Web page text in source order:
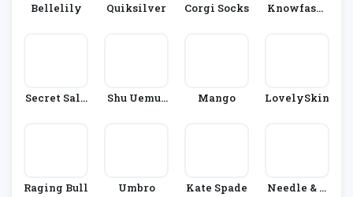
Bellelily Quiksilver Corgi Socks
Knowfashi
Secret Sale
Shu Uemur
Mango LovelySkin
Raging Bull Umbro Kate Spade
Needle & T